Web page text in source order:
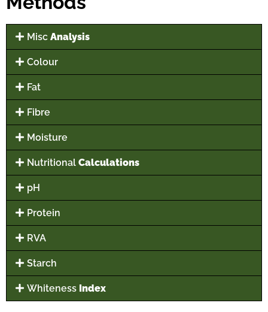
MiscAnalysis
Colour
Fat
Fibre
Moisture
NutritionalCalculations
pH
Protein
RVA
Starch
Whiteness Index